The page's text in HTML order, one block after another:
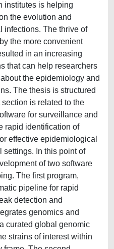
institutes is helping
the evolution and
infections. The thrive of
the more convenient
in an increasing
that can help researchers
the epidemiology and
The thesis is structured
is related to the
for surveillance and
rapid identification of
effective epidemiological
settings. In this point of
of two software
The first program,
pipeline for rapid
detection and
genomics and
curated global genomic
strains of interest within